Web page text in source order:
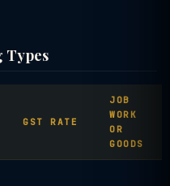
Types
GST RATE
JOB
WORK
OR
GOODS